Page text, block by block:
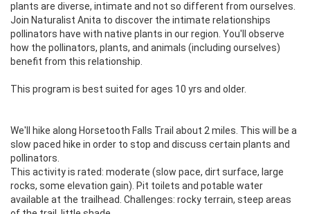
plants are diverse, intimate and not so different from ourselves.
Join Naturalist Anita to discover the intimate relationships
pollinators have with native plants in our region. You'll observe
how the pollinators, plants, and animals (including ourselves)
benefit from this relationship.
This program is best suited for ages 10 yrs and older.
We'll hike along Horsetooth Falls Trail about 2 miles. This will be a
slow paced hike in order to stop and discuss certain plants and
pollinators.
This activity is rated: moderate (slow pace, dirt surface, large
rocks, some elevation gain). Pit toilets and potable water
available at the trailhead. Challenges: rocky terrain, steep areas